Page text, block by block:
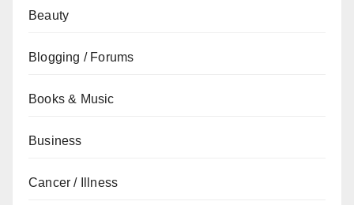
Beauty
Blogging / Forums
Books & Music
Business
Cancer / Illness